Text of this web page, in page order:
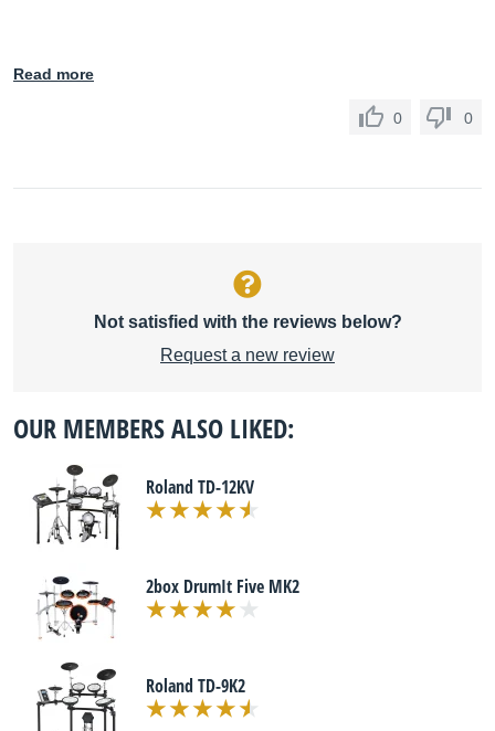
Read more
0 0
Not satisfied with the reviews below?
Request a new review
OUR MEMBERS ALSO LIKED:
Roland TD-12KV
2box DrumIt Five MK2
Roland TD-9K2